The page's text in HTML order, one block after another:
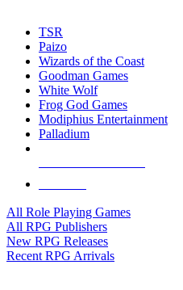
TSR
Paizo
Wizards of the Coast
Goodman Games
White Wolf
Frog God Games
Modiphius Entertainment
Palladium
All Role Playing Games
All RPG Publishers
New RPG Releases
Recent RPG Arrivals